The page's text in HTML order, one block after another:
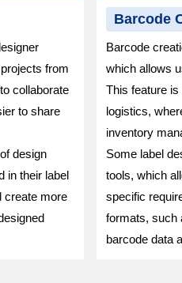
from
collaborate
to share
design
in their label
create more
Barcode
Barcode
which allows
This feature
logistics,
inventory
Some label
tools, which
specific
formats, such
barcode data